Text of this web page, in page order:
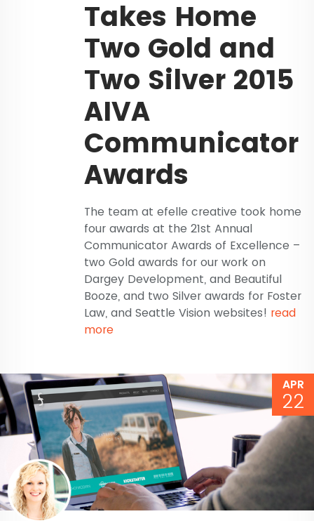
Takes Home
Two Gold and
Two Silver 2015
AIVA
Communicator
Awards
The team at efelle creative took home
four awards at the 21st Annual
Communicator Awards of Excellence –
two Gold awards for our work on
Dargey Development, and Beautiful
Booze, and two Silver awards for Foster
Law, and Seattle Vision websites! read
more
APR
22